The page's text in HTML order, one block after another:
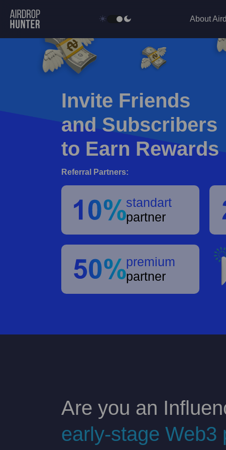
About
Invite Friends
and Subscribers
to Earn Rewards
Referral Partners:
standart
partner
premium
partner
Are you an
early-stage Web3